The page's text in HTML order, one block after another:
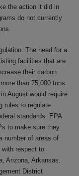
the action it did in
do not currently
The need for a
facilities that are
their carbon
than 75,000 tons
August would require
rules to regulate
standards. EPA
to make sure they
number of areas of
respect to
Arizona, Arkansas.
District